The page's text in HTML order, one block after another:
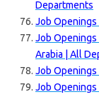
Departments
Job Openings
Job Openings
Arabia | All
Job Openings
Job Openings